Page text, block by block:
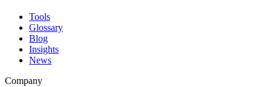
Tools
Glossary
Blog
Insights
News
Company